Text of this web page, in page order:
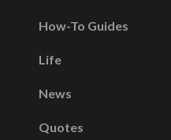
How-To Guides
Life
News
Quotes